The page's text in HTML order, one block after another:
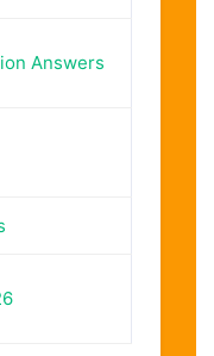
Answers